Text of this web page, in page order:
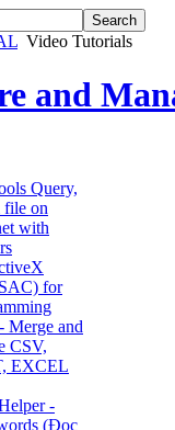
Video Tutorials
and
Query,
file on
with
for
Merge and
CSV,
EXCEL
-
(Đọc